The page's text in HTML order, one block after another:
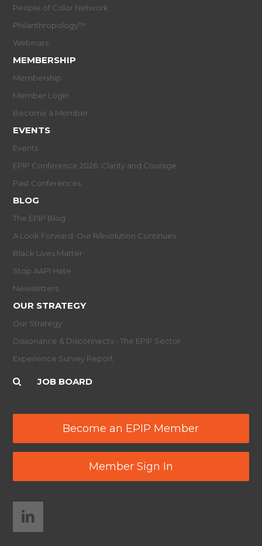
People of Color Network
Philanthropology™
Webinars
MEMBERSHIP
Membership
Member Login
Become a Member
EVENTS
Events
EPIP Conference 2026: Clarity and Courage
Past Conferences
BLOG
The EPIP Blog
A Look Forward: Our R/evolution Continues
Black Lives Matter
Stop AAPI Hate
Newsletters
OUR STRATEGY
Our Strategy
Dissonance & Disconnects - The EPIP Sector
Experience Survey Report
JOB BOARD
Become an EPIP Member
Member Sign In